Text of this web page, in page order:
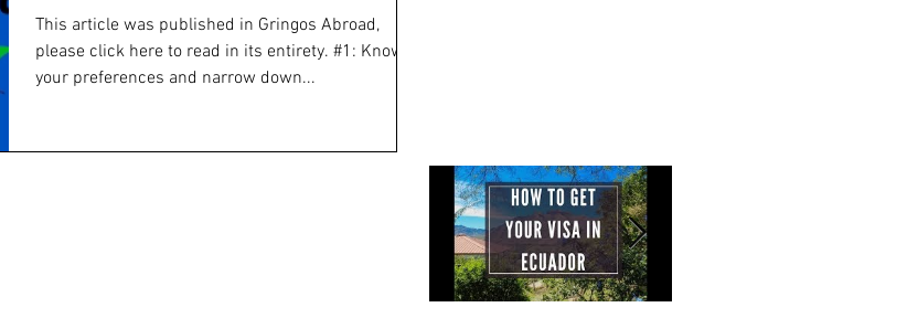
This article was published in Gringos Abroad,
please click here to read in its entirety. #1: Know
your preferences and narrow down...